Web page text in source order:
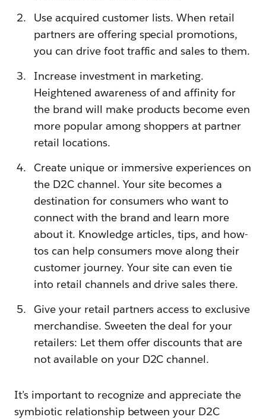
Use acquired customer lists. When retail
partners are offering special promotions,
you can drive foot traffic and sales to them.
Increase investment in marketing.
Heightened awareness of and affinity for
the brand will make products become even
more popular among shoppers at partner
retail locations.
Create unique or immersive experiences on
the D2C channel. Your site becomes a
destination for consumers who want to
connect with the brand and learn more
about it. Knowledge articles, tips, and how-
tos can help consumers move along their
customer journey. Your site can even tie
into retail channels and drive sales there.
Give your retail partners access to exclusive
merchandise. Sweeten the deal for your
retailers: Let them offer discounts that are
not available on your D2C channel.
It’s important to recognize and appreciate the
symbiotic relationship between your D2C